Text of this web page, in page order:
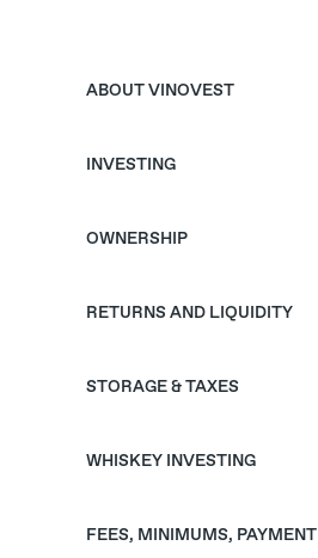
ABOUT VINOVEST
INVESTING
OWNERSHIP
RETURNS AND LIQUIDITY
STORAGE & TAXES
WHISKEY INVESTING
FEES, MINIMUMS, PAYMENT